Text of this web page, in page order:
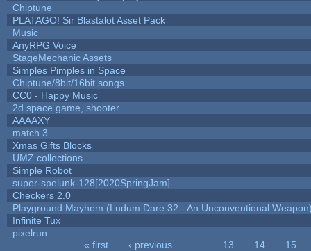
Chiptune
PLATAGO! Sir Blastalot Asset Pack
Music
AnyRPG Voice
StageMechanic Assets
Simples Pimples in Space
Chiptune/8bit/16bit songs
CC0 - Happy Music
2d space game, shooter
AAAAXY
match 3
Xmas Gifts Blocks
UMZ collections
Simple Robot
super-spelunk-128[2020SpringJam]
Checkers 2.0
Playground Mayhem (Ludum Dare 32 - An Unconventional
Infinite Tux
pixelrun
« first ‹ previous 13 14
15